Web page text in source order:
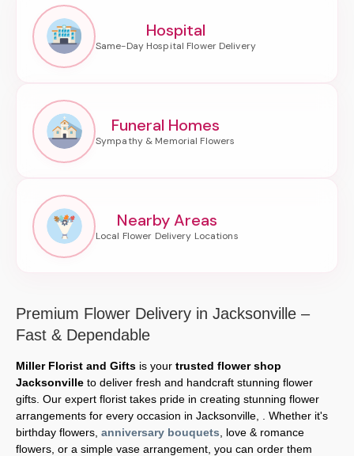
Hospital
Funeral Homes
Nearby Areas
Premium Flower Delivery in Jacksonville –
Fast & Dependable
Miller Florist and Gifts is your trusted flower shop
Jacksonville to deliver fresh and handcraft stunning flower
gifts. Our expert florist takes pride in creating stunning flower
arrangements for every occasion in Jacksonville, . Whether it's
birthday flowers, anniversary bouquets , love & romance
flowers, or a simple vase arrangement, you can order them